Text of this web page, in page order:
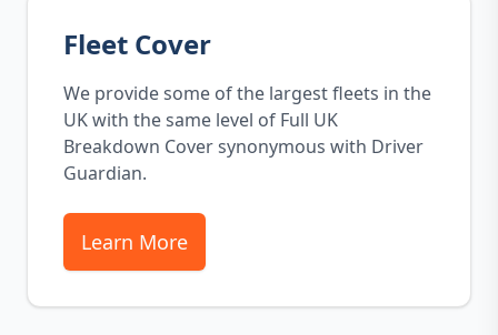
Fleet Cover
We provide some of the largest fleets in the
UK with the same level of Full UK
Breakdown Cover synonymous with Driver
Guardian.
Learn More